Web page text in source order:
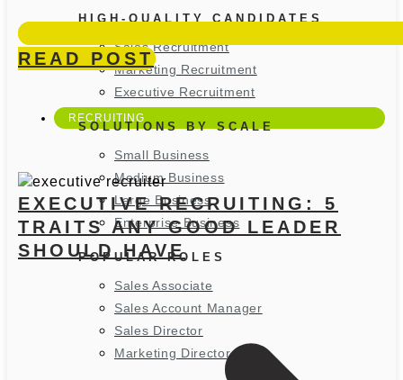
HIGH-QUALITY CANDIDATES
Sales Recruitment
Marketing Recruitment
Executive Recruitment
SOLUTIONS BY SCALE
Small Business
Medium Business
Large Business
Enterprise Business
POPULAR ROLES
Sales Associate
Sales Account Manager
Sales Director
Marketing Director
READ POST
RECRUITING
EXECUTIVE RECRUITING: 5
TRAITS ANY GOOD LEADER
SHOULD HAVE